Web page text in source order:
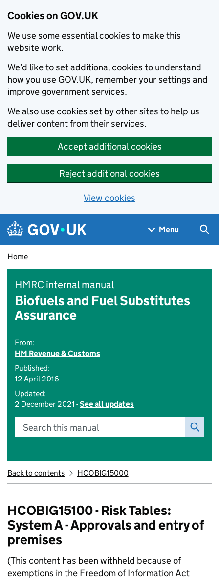
Cookies on GOV.UK
We use some essential cookies to make this
website work.
We’d like to set additional cookies to understand
how you use GOV.UK, remember your settings and
improve government services.
We also use cookies set by other sites to help us
deliver content from their services.
Accept additional cookies
Reject additional cookies
View cookies
Skip to main content
Navigation menu
Menu
Home
HMRC internal manual
Biofuels and Fuel Substitutes
Assurance
From:
HM Revenue & Customs
Published:
12 April 2016
Updated:
2 December 2021 -See all updates
Search this manual
Back to contents HCOBIG15000
HCOBIG15100 - Risk Tables:
System A - Approvals and entry of
premises
(This content has been withheld because of
exemptions in the Freedom of Information Act